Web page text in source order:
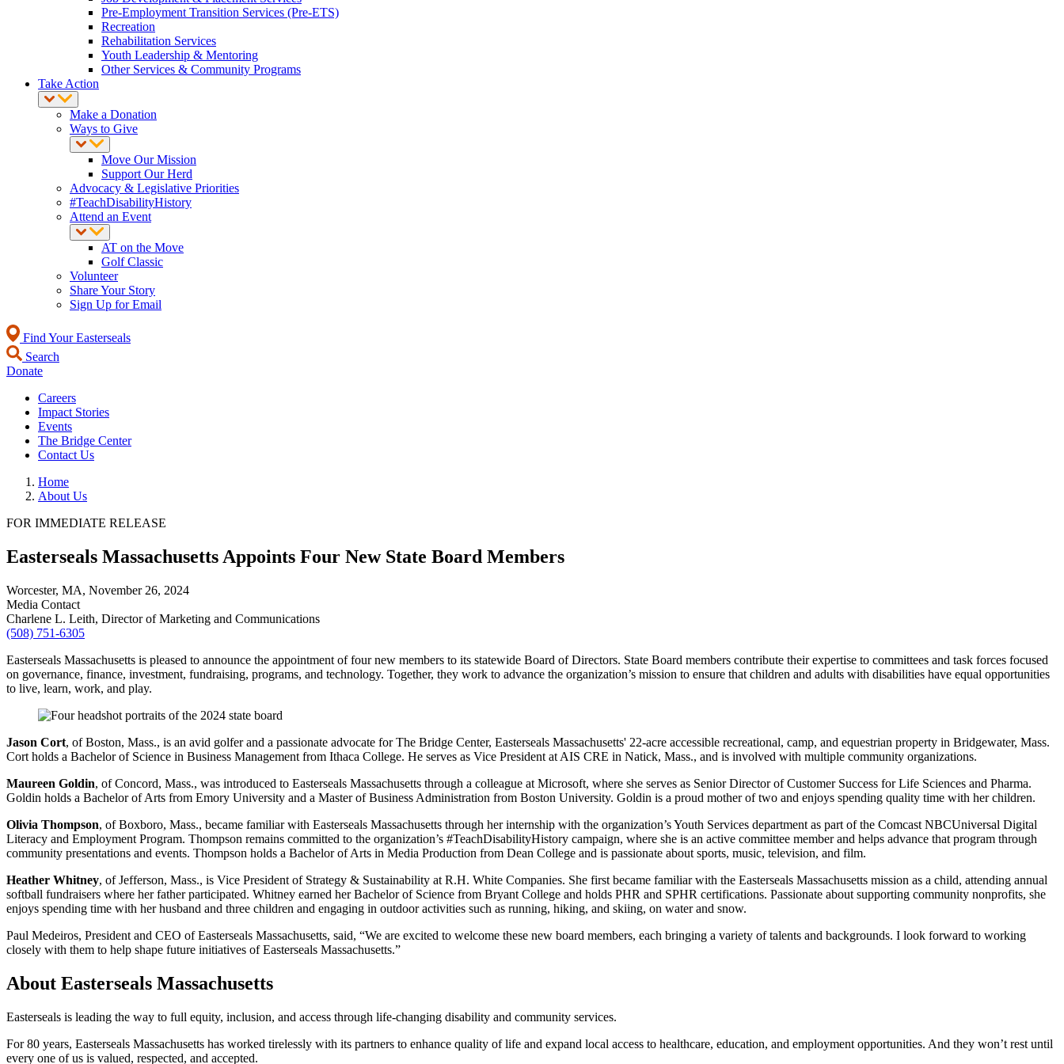
Pre-Employment Transition Services (Pre-ETS)
Recreation
Rehabilitation Services
Youth Leadership & Mentoring
Other Services & Community Programs
Take Action
Make a Donation
Ways to Give
Move Our Mission
Support Our Herd
Advocacy & Legislative Priorities
#TeachDisabilityHistory
Attend an Event
AT on the Move
Golf Classic
Volunteer
Share Your Story
Sign Up for Email
Find Your Easterseals
Search
Donate
Careers
Impact Stories
Events
The Bridge Center
Contact Us
Home
About Us
FOR IMMEDIATE RELEASE
Easterseals Massachusetts Appoints Four New State Board Members
Worcester, MA, November 26, 2024
Media Contact
Charlene L. Leith, Director of Marketing and Communications
(508) 751-6305
Easterseals Massachusetts is pleased to announce the appointment of four new members to its statewide Board of Directors. State Board members contribute their expertise to committees and task forces focused
on governance, finance, investment, fundraising, programs, and technology. Together, they work to advance the organization’s mission to ensure that children and adults with disabilities have equal opportunities
to live, learn, work, and play.
Jason Cort, of Boston, Mass., is an avid golfer and a passionate advocate for The Bridge Center, Easterseals Massachusetts' 22-acre accessible recreational, camp, and equestrian property in Bridgewater, Mass.
Cort holds a Bachelor of Science in Business Management from Ithaca College. He serves as Vice President at AIS CRE in Natick, Mass., and is involved with multiple community organizations.
Maureen Goldin, of Concord, Mass., was introduced to Easterseals Massachusetts through a colleague at Microsoft, where she serves as Senior Director of Customer Success for Life Sciences and Pharma.
Goldin holds a Bachelor of Arts from Emory University and a Master of Business Administration from Boston University. Goldin is a proud mother of two and enjoys spending quality time with her children.
Olivia Thompson, of Boxboro, Mass., became familiar with Easterseals Massachusetts through her internship with the organization’s Youth Services department as part of the Comcast NBCUniversal Digital
Literacy and Employment Program. Thompson remains committed to the organization’s #TeachDisabilityHistory campaign, where she is an active committee member and helps advance that program through
community presentations and events. Thompson holds a Bachelor of Arts in Media Production from Dean College and is passionate about sports, music, television, and film.
Heather Whitney, of Jefferson, Mass., is Vice President of Strategy & Sustainability at R.H. White Companies. She first became familiar with the Easterseals Massachusetts mission as a child, attending annual
softball fundraisers where her father participated. Whitney earned her Bachelor of Science from Bryant College and holds PHR and SPHR certifications. Passionate about supporting community nonprofits, she
enjoys spending time with her husband and three children and engaging in outdoor activities such as running, hiking, and skiing, on water and snow.
Paul Medeiros, President and CEO of Easterseals Massachusetts, said, “We are excited to welcome these new board members, each bringing a variety of talents and backgrounds. I look forward to working
closely with them to help shape future initiatives of Easterseals Massachusetts.”
About Easterseals Massachusetts
Easterseals is leading the way to full equity, inclusion, and access through life-changing disability and community services.
For 80 years, Easterseals Massachusetts has worked tirelessly with its partners to enhance quality of life and expand local access to healthcare, education, and employment opportunities. And they won’t rest until
every one of us is valued, respected, and accepted.